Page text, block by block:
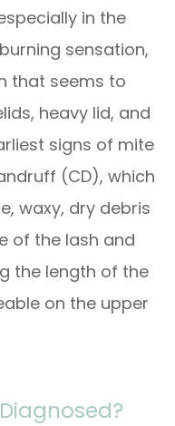
in the
sensation,
that seems to
heavy lid, and
signs of mite
(CD), which
waxy, dry debris
of the lash and
the length of the
on the upper